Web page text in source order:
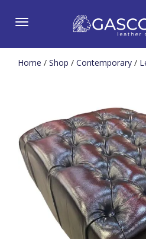
Toggle
Home / Shop / Contemporary /